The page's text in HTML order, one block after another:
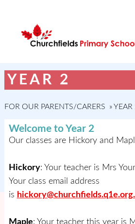
YEAR 2
FOR OUR PARENTS/CARERS »YEAR
Welcome to Year 2
Our classes are Hickory and
Hickory: Your teacher is Mrs
Your class email address
is
Maple: Your teacher this year is